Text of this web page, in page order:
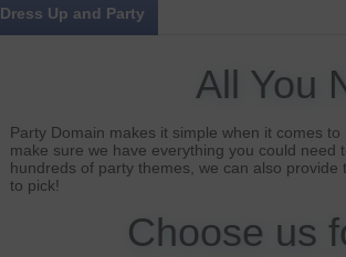
Dress Up and Party
All You
Party Domain makes it simple when it comes
make sure we have everything you could
hundreds of party themes, we can also
to pick!
Choose us